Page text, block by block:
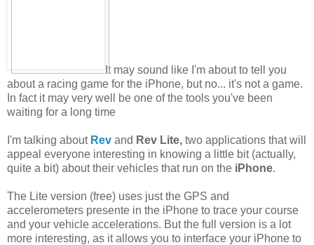
It may sound like I'm about to tell you
about a racing game for the iPhone, but no... it's not a game.
In fact it may very well be one of the tools you've been
waiting for a long time
I'm talking about Rev and Rev Lite, two applications that will
appeal everyone interesting in knowing a little bit (actually,
quite a bit) about their vehicles that run on the iPhone.
The Lite version (free) uses just the GPS and
accelerometers presente in the iPhone to trace your course
and your vehicle accelerations. But the full version is a lot
more interesting, as it allows you to interface your iPhone to